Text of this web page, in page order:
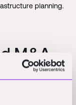
planning.
M&A
C funding